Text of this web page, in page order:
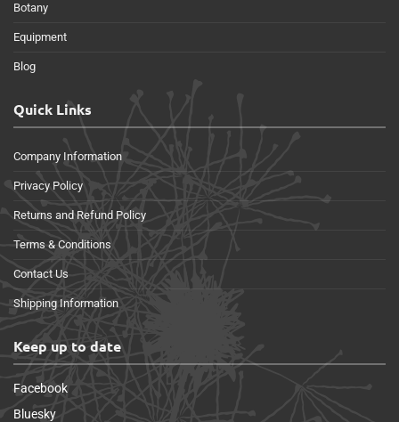
Botany
Equipment
Blog
Quick Links
Company Information
Privacy Policy
Returns and Refund Policy
Terms & Conditions
Contact Us
Shipping Information
Keep up to date
Facebook
Bluesky